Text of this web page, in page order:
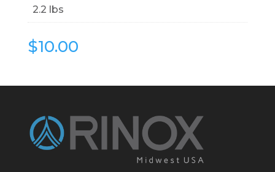
2.2 lbs
$10.00